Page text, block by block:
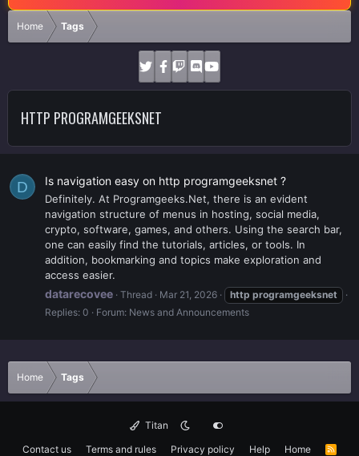
Home Tags
HTTP PROGRAMGEEKSNET
D Is navigation easy on http programgeeksnet ?
Definitely. At Programgeeks.Net, there is an evident
navigation structure of menus in hosting, social media,
crypto, software, games, and others. Using the search bar,
one can easily find the tutorials, articles, or tools. In
addition, bookmarking and topics make exploration and
access easier.
datarecovee Thread Mar 21, 2026 http programgeeksnet
Replies: 0
Forum: News and Announcements
Home Tags
Titan
Contact us
Terms and rules Privacy policy Help Home
R